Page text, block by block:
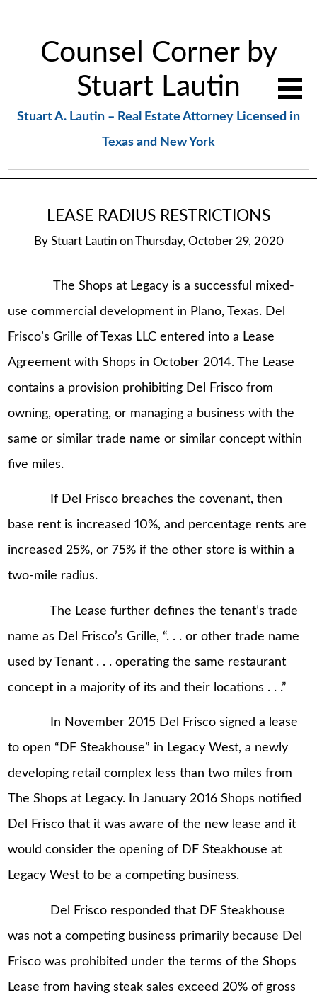
Counsel Corner by
Stuart Lautin
Stuart A. Lautin – Real Estate Attorney Licensed in
Texas and New York
LEASE RADIUS RESTRICTIONS
By Stuart Lautin on Thursday, October 29, 2020
The Shops at Legacy is a successful mixed-
use commercial development in Plano, Texas. Del
Frisco’s Grille of Texas LLC entered into a Lease
Agreement with Shops in October 2014. The Lease
contains a provision prohibiting Del Frisco from
owning, operating, or managing a business with the
same or similar trade name or similar concept within
five miles.
If Del Frisco breaches the covenant, then
base rent is increased 10%, and percentage rents are
increased 25%, or 75% if the other store is within a
two-mile radius.
The Lease further defines the tenant’s trade
name as Del Frisco’s Grille, “. . . or other trade name
used by Tenant . . . operating the same restaurant
concept in a majority of its and their locations . . .”
In November 2015 Del Frisco signed a lease
to open “DF Steakhouse” in Legacy West, a newly
developing retail complex less than two miles from
The Shops at Legacy. In January 2016 Shops notified
Del Frisco that it was aware of the new lease and it
would consider the opening of DF Steakhouse at
Legacy West to be a competing business.
Del Frisco responded that DF Steakhouse
was not a competing business primarily because Del
Frisco was prohibited under the terms of the Shops
Lease from having steak sales exceed 20% of gross